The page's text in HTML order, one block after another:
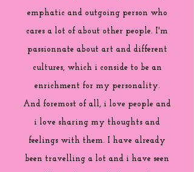
emphatic and outgoing person who
cares a lot of about other people. I'm
passionnate about art and different
cultures, which i conside to be an
enrichment for my personality.
And foremost of all, i love people and
i love sharing my thoughts and
feelings with them. I have already
been travelling a lot and i have seen